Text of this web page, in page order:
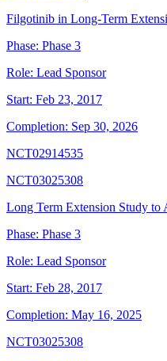
Filgotinib in Long-Term
Phase: Phase 3
Role: Lead Sponsor
Start: Feb 23, 2017
Completion: Sep 30, 2026
NCT02914535
NCT03025308
Long Term Extension Study to
Phase: Phase 3
Role: Lead Sponsor
Start: Feb 28, 2017
Completion: May 16, 2025
NCT03025308